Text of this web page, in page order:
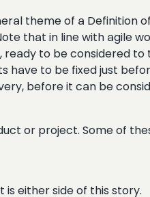
theme of a Definition
that in line with agile
to be considered to
have to be fixed just
before it can be
or project. Some of
either side of this story.